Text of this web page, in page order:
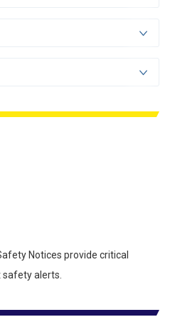
Notices provide critical
alerts.